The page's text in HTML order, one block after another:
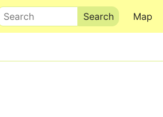
Map